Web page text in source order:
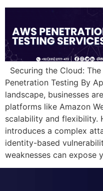
Securing the Cloud:
Penetration Testing By
landscape, businesses
platforms like Amazon
scalability and flexibility.
introduces a complex
identity-based
weaknesses can